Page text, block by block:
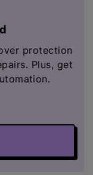
protection
Plus, get